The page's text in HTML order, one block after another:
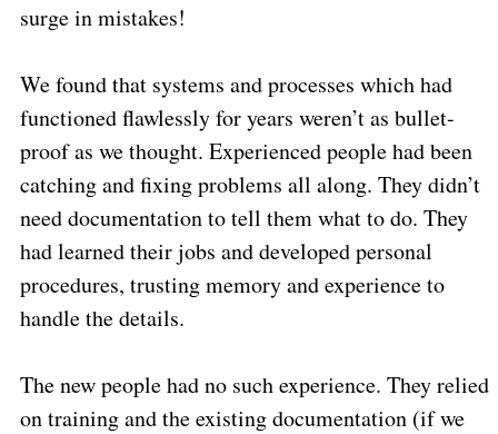
surge in mistakes!
We found that systems and processes which had
functioned flawlessly for years weren’t as bullet-
proof as we thought. Experienced people had been
catching and fixing problems all along. They didn’t
need documentation to tell them what to do. They
had learned their jobs and developed personal
procedures, trusting memory and experience to
handle the details.
The new people had no such experience. They relied
on training and the existing documentation (if we